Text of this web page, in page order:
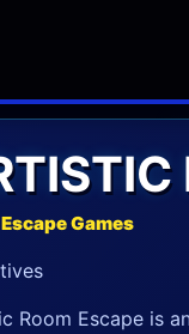
Games
Room Escape is